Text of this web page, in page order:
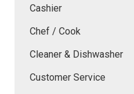
Cashier
Chef / Cook
Cleaner & Dishwasher
Customer Service